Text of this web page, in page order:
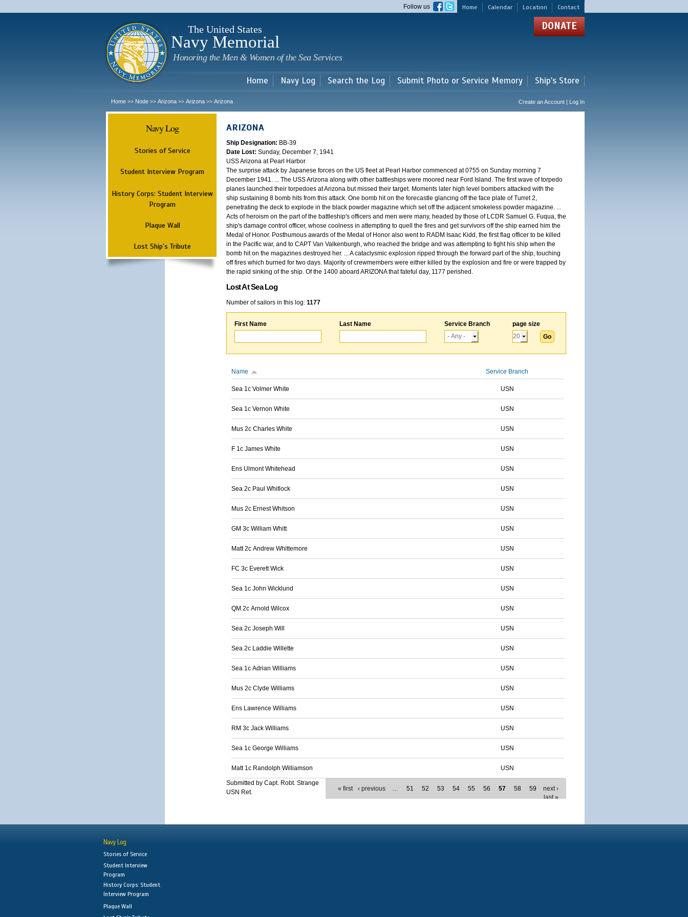
main
Home Calendar Location Contact
Follow us
The United States
Navy Memorial
Honoring the Men & Women of the Sea Services
DONATE
Home Navy Log Search the Log Submit Photo or Service Memory Ship's Store
Home >> Node >> Arizona >> Arizona >> Arizona Create an Account | Log In
Navy Log
Stories of Service
Student Interview Program
History Corps: Student Interview
Program
Plaque Wall
Lost Ship's Tribute
ARIZONA
Ship Designation: BB-39
Date Lost: Sunday, December 7, 1941
USS Arizona at Pearl Harbor
The surprise attack by Japanese forces on the US fleet at Pearl Harbor commenced at 0755 on Sunday morning 7
December 1941. ... The USS Arizona along with other battleships were moored near Ford Island. The first wave of torpedo
planes launched their torpedoes at Arizona but missed their target. Moments later high level bombers attacked with the
ship sustaining 8 bomb hits from this attack. One bomb hit on the forecastle glancing off the face plate of Turret 2,
penetrating the deck to explode in the black powder magazine which set off the adjacent smokeless powder magazine. ...
Acts of heroism on the part of the battleship's officers and men were many, headed by those of LCDR Samuel G. Fuqua, the
ship's damage control officer, whose coolness in attempting to quell the fires and get survivors off the ship earned him the
Medal of Honor. Posthumous awards of the Medal of Honor also went to RADM Isaac Kidd, the first flag officer to be killed
in the Pacific war, and to CAPT Van Valkenburgh, who reached the bridge and was attempting to fight his ship when the
bomb hit on the magazines destroyed her. ... A cataclysmic explosion ripped through the forward part of the ship, touching
off fires which burned for two days. Majority of crewmembers were either killed by the explosion and fire or were trapped by
the rapid sinking of the ship. Of the 1400 aboard ARIZONA that fateful day, 1177 perished.
Lost At Sea Log
Number of sailors in this log: 1177
First Name Last Name Service Branch page size
Name Service Branch
Sea 1c Volmer White USN
Sea 1c Vernon White USN
Mus 2c Charles White USN
F 1c James White USN
Ens Ulmont Whitehead USN
Sea 2c Paul Whitlock USN
Mus 2c Ernest Whitson USN
GM 3c William Whitt USN
Matt 2c Andrew Whittemore USN
FC 3c Everett Wick USN
Sea 1c John Wicklund USN
QM 2c Arnold Wilcox USN
Sea 2c Joseph Will USN
Sea 2c Laddie Willette USN
Sea 1c Adrian Williams USN
Mus 2c Clyde Williams USN
Ens Lawrence Williams USN
RM 3c Jack Williams USN
Sea 1c George Williams USN
Matt 1c Randolph Williamson USN
« first ‹ previous … 51 52 53 54 55 56 57 58 59
next ›
last »
Submitted by Capt. Robt. Strange
USN Ret.
Navy Log
Stories of Service
Student Interview
Program
History Corps: Student
Interview Program
Plaque Wall